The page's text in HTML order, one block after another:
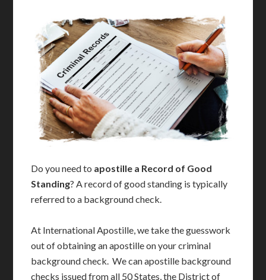
Do you need to apostille a Record of Good
Standing? A record of good standing is typically
referred to a background check.
At International Apostille, we take the guesswork
out of obtaining an apostille on your criminal
background check. We can apostille background
checks issued from all 50 States, the District of